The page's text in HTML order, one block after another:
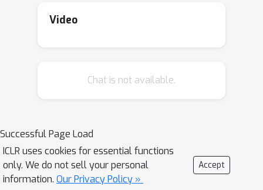
can influence performance in different
based Transferability Score (STS), a
training transferability. Taking
supervised fine-tuning as an example,
STS identifies shifted dimensions in
SAE representations and calculates
Video
Chat is not available.
Successful Page Load
ICLR uses cookies for essential functions
only. We do not sell your personal
information. Our Privacy Policy »
Accept